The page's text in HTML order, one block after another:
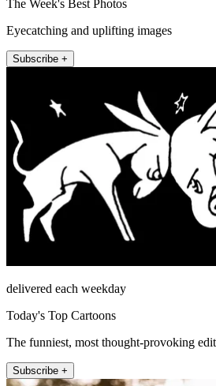
The Week's Best Photos
Eyecatching and uplifting images
Subscribe +
delivered each weekday
Today's Top Cartoons
The funniest, most thought-provoking
Subscribe +